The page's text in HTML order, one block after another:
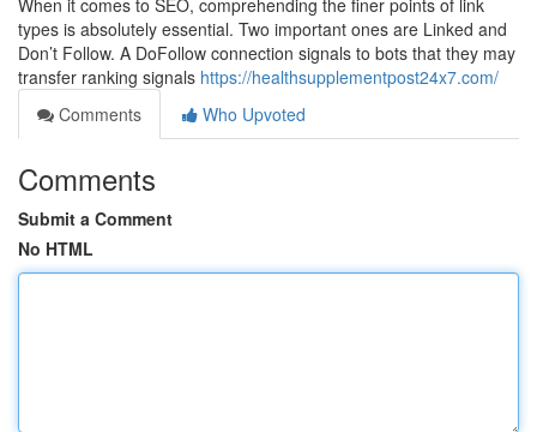
When it comes to SEO, comprehending the finer points of link
types is absolutely essential. Two important ones are Linked and
Don’t Follow. A DoFollow connection signals to bots that they may
transfer ranking signals https://healthsupplementpost24x7.com/
Comments
Who Upvoted
Comments
Submit a Comment
No HTML